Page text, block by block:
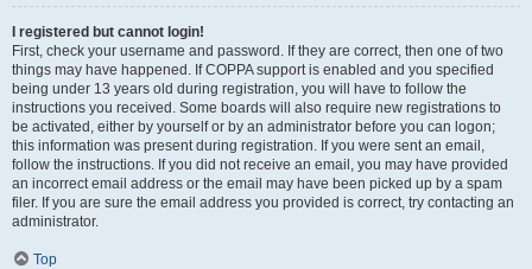
I registered but cannot login!
First, check your username and password. If they are correct, then one of two
things may have happened. If COPPA support is enabled and you specified
being under 13 years old during registration, you will have to follow the
instructions you received. Some boards will also require new registrations to
be activated, either by yourself or by an administrator before you can logon;
this information was present during registration. If you were sent an email,
follow the instructions. If you did not receive an email, you may have provided
an incorrect email address or the email may have been picked up by a spam
filer. If you are sure the email address you provided is correct, try contacting an
administrator.
Top